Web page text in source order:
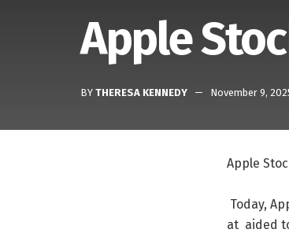
Apple
BY THERESA KENNEDY November 9,
Apple
Today,
at aided